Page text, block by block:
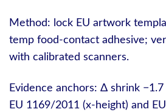
Method: lock EU artwork
temp food-contact adhesive;
with calibrated scanners.
Evidence anchors: Δ shrink
EU 1169/2011 (x-height) and